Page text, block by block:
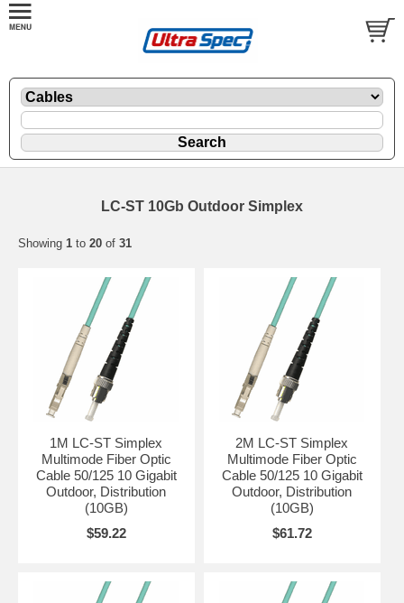
LC-ST 10Gb Outdoor Simplex
Showing 1 to 20 of 31
1M LC-ST Simplex
Multimode Fiber Optic
Cable 50/125 10 Gigabit
Outdoor, Distribution
(10GB)
$59.22
2M LC-ST Simplex
Multimode Fiber Optic
Cable 50/125 10 Gigabit
Outdoor, Distribution
(10GB)
$61.72